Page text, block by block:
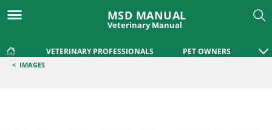
MSD MANUAL
Veterinary Manual
VETERINARY PROFESSIONALS PET OWNERS
< IMAGES